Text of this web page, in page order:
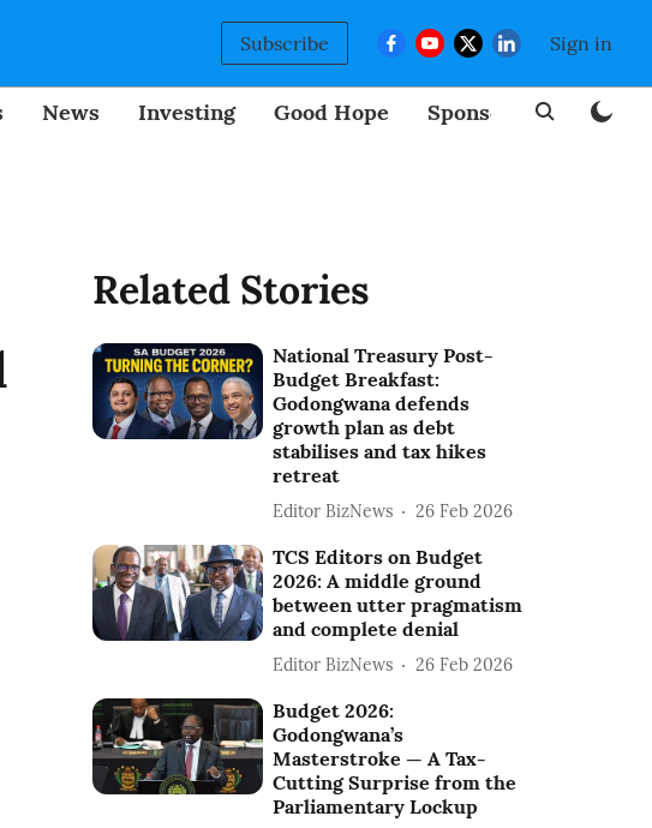
Subscribe Sign in
News Investing Good Hope Sponsored
Related Stories
National Treasury Post-
Budget Breakfast:
Godongwana defends
growth plan as debt
stabilises and tax hikes
retreat
Editor BizNews 26 Feb 2026
TCS Editors on Budget
2026: A middle ground
between utter pragmatism
and complete denial
Editor BizNews 26 Feb 2026
Budget 2026:
Godongwana’s
Masterstroke — A Tax-
Cutting Surprise from the
Parliamentary Lockup